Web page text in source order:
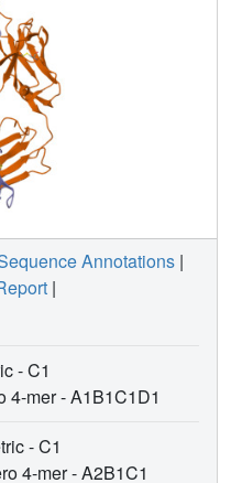
Annotations |
|
- C1
4-mer -A1B1C1D1
- C1
4-mer -A2B1C1